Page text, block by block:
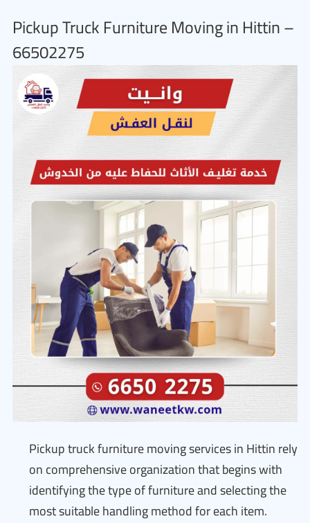
Pickup Truck Furniture Moving in Hittin –
66502275
Pickup truck furniture moving services in Hittin rely
on comprehensive organization that begins with
identifying the type of furniture and selecting the
most suitable handling method for each item.